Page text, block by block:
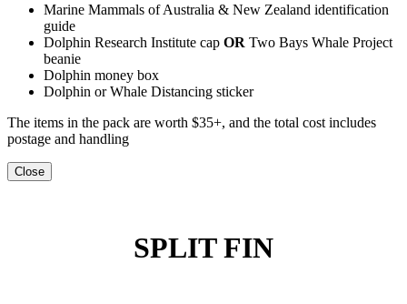
Marine Mammals of Australia & New Zealand identification
guide
Dolphin Research Institute cap OR Two Bays Whale Project
beanie
Dolphin money box
Dolphin or Whale Distancing sticker
The items in the pack are worth $35+, and the total cost includes
postage and handling
Close
SPLIT FIN